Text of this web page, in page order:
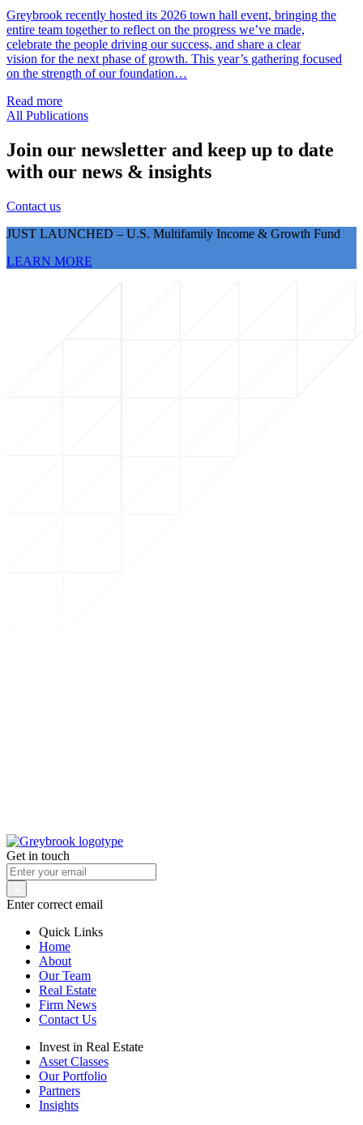
Greybrook recently hosted its 2026 town hall event, bringing the
entire team together to reflect on the progress we’ve made,
celebrate the people driving our success, and share a clear
vision for the next phase of growth. This year’s gathering focused
on the strength of our foundation…
Read more
All Publications
Join our newsletter and keep up to date
with our news & insights
Contact us
JUST LAUNCHED – U.S. Multifamily Income & Growth Fund
LEARN MORE
Get in touch
Enter correct email
Quick Links
Home
About
Our Team
Real Estate
Firm News
Contact Us
Invest in Real Estate
Asset Classes
Our Portfolio
Partners
Insights